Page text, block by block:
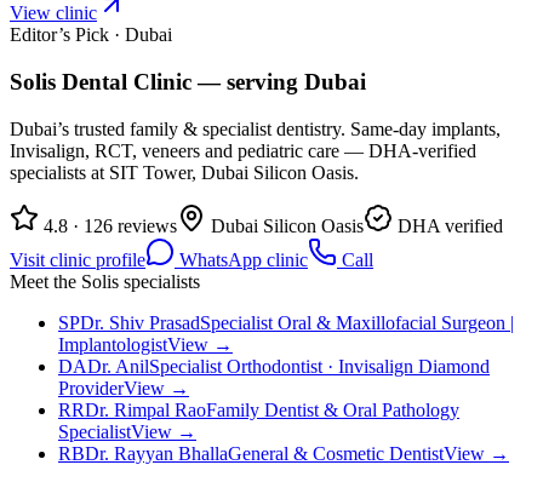
View clinic
Editor’s Pick · Dubai
Solis Dental Clinic— serving Dubai
Dubai’s trusted family & specialist dentistry. Same-day implants,
Invisalign, RCT, veneers and pediatric care — DHA-verified
specialists at SIT Tower, Dubai Silicon Oasis.
4.8 · 126 reviews Dubai Silicon Oasis
DHA verified
Visit clinic profile
WhatsApp clinic
Call
Meet the Solis specialists
SPDr. Shiv PrasadSpecialist Oral & Maxillofacial Surgeon |
ImplantologistView →
DADr. AnilSpecialist Orthodontist · Invisalign Diamond
ProviderView →
RRDr. Rimpal RaoFamily Dentist & Oral Pathology
SpecialistView →
RBDr. Rayyan BhallaGeneral & Cosmetic DentistView →